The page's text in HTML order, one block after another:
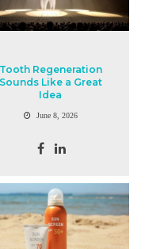
Tooth Regeneration
Sounds Like a Great
Idea
June 8, 2026